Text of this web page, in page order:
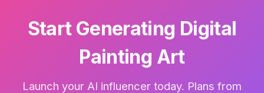
Start Generating Digital
Painting Art
Launch your AI influencer today. Plans from